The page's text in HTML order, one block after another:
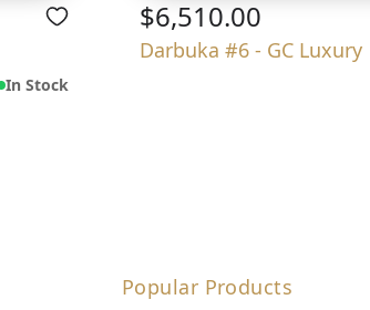
In Stock
$6,510.00
Darbuka #6 - GC Luxury
Popular Products